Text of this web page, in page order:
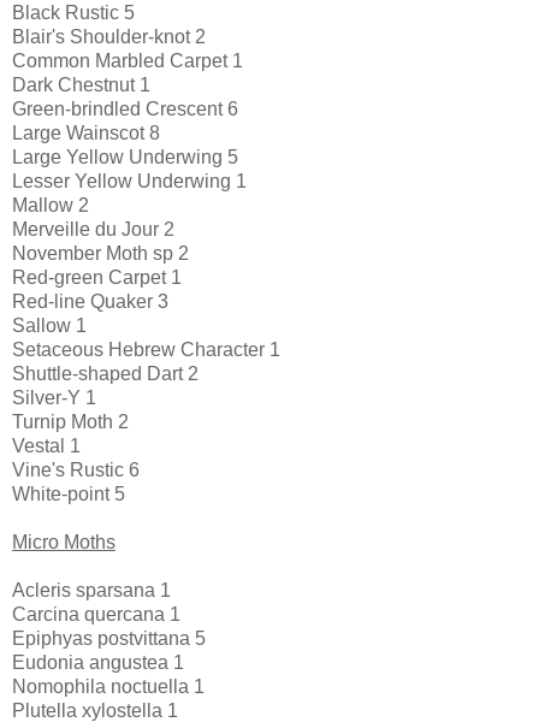
Black Rustic 5
Blair's Shoulder-knot 2
Common Marbled Carpet 1
Dark Chestnut 1
Green-brindled Crescent 6
Large Wainscot 8
Large Yellow Underwing 5
Lesser Yellow Underwing 1
Mallow 2
Merveille du Jour 2
November Moth sp 2
Red-green Carpet 1
Red-line Quaker 3
Sallow 1
Setaceous Hebrew Character 1
Shuttle-shaped Dart 2
Silver-Y 1
Turnip Moth 2
Vestal 1
Vine's Rustic 6
White-point 5
Micro Moths
Acleris sparsana 1
Carcina quercana 1
Epiphyas postvittana 5
Eudonia angustea 1
Nomophila noctuella 1
Plutella xylostella 1